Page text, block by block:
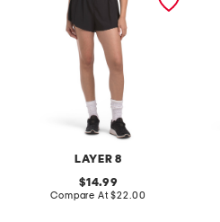
LAYER 8
original
price:
14.99
Compare At compare
$22.00